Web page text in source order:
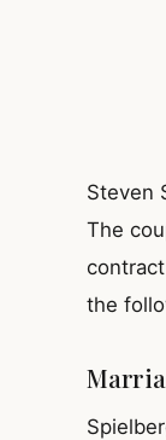
Steven
The
the